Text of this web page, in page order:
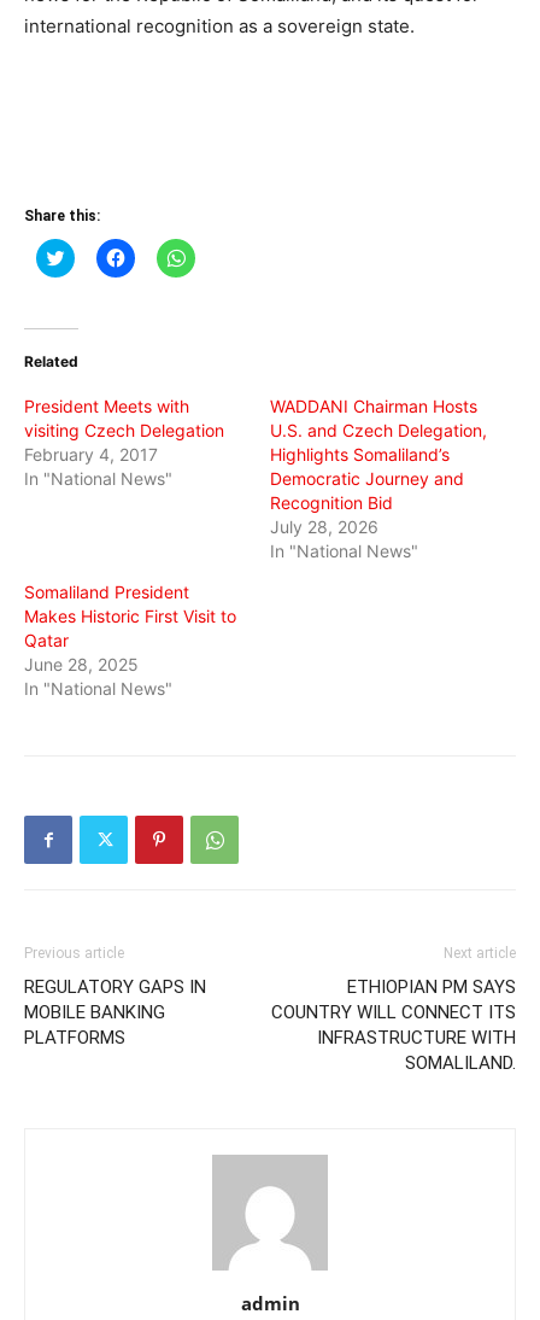
international recognition as a sovereign state.
Share this:
Click
to
(Opens
new
Click
to
Click
to
Related
President Meets with
visiting Czech Delegation
February 4, 2017
In "National News"
WADDANI Chairman Hosts
U.S. and Czech Delegation,
Highlights Somaliland’s
Democratic Journey and
Recognition Bid
July 28, 2026
In "National News"
Somaliland President
Makes Historic First Visit to
Qatar
June 28, 2025
In "National News"
Previous article
REGULATORY GAPS IN
MOBILE BANKING
PLATFORMS
Next article
ETHIOPIAN PM SAYS
COUNTRY WILL CONNECT ITS
INFRASTRUCTURE WITH
SOMALILAND.
admin